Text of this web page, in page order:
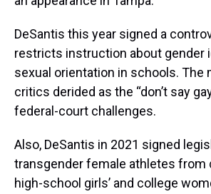
DeSantis this year signed a
restricts instruction about gender
sexual orientation in schools. The
critics derided as the “don’t say
federal-court challenges.
Also, DeSantis in 2021 signed
transgender female athletes from
high-school girls’ and college